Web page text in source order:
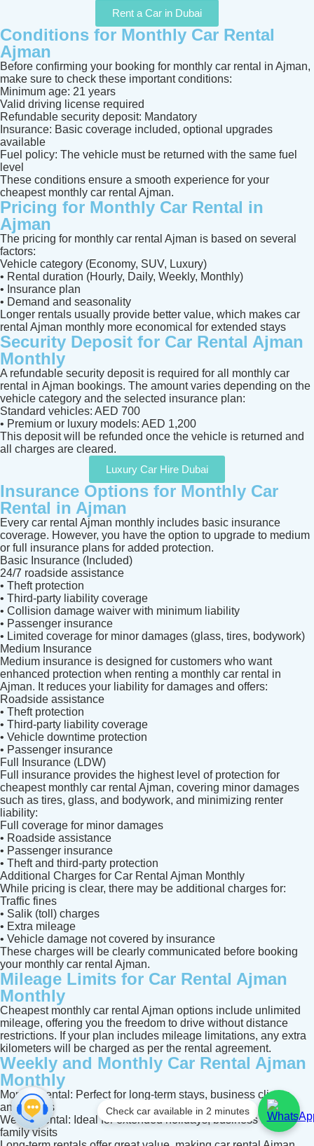
Rent a Car in Dubai
Conditions for Monthly Car Rental
Ajman
Before confirming your booking for monthly car rental in Ajman,
make sure to check these important conditions:
Minimum age: 21 years
Valid driving license required
Refundable security deposit: Mandatory
Insurance: Basic coverage included, optional upgrades
available
Fuel policy: The vehicle must be returned with the same fuel
level
These conditions ensure a smooth experience for your
cheapest monthly car rental Ajman.
Pricing for Monthly Car Rental in
Ajman
The pricing for monthly car rental Ajman is based on several
factors:
Vehicle category (Economy, SUV, Luxury)
• Rental duration (Hourly, Daily, Weekly, Monthly)
• Insurance plan
• Demand and seasonality
Longer rentals usually provide better value, which makes car
rental Ajman monthly more economical for extended stays
Security Deposit for Car Rental Ajman
Monthly
A refundable security deposit is required for all monthly car
rental in Ajman bookings. The amount varies depending on the
vehicle category and the selected insurance plan:
Standard vehicles: AED 700
• Premium or luxury models: AED 1,200
This deposit will be refunded once the vehicle is returned and
all charges are cleared.
Luxury Car Hire Dubai
Insurance Options for Monthly Car
Rental in Ajman
Every car rental Ajman monthly includes basic insurance
coverage. However, you have the option to upgrade to medium
or full insurance plans for added protection.
Basic Insurance (Included)
24/7 roadside assistance
• Theft protection
• Third-party liability coverage
• Collision damage waiver with minimum liability
• Passenger insurance
• Limited coverage for minor damages (glass, tires, bodywork)
Medium Insurance
Medium insurance is designed for customers who want
enhanced protection when renting a monthly car rental in
Ajman. It reduces your liability for damages and offers:
Roadside assistance
• Theft protection
• Third-party liability coverage
• Vehicle downtime protection
• Passenger insurance
Full Insurance (LDW)
Full insurance provides the highest level of protection for
cheapest monthly car rental Ajman, covering minor damages
such as tires, glass, and bodywork, and minimizing renter
liability:
Full coverage for minor damages
• Roadside assistance
• Passenger insurance
• Theft and third-party protection
Additional Charges for Car Rental Ajman Monthly
While pricing is clear, there may be additional charges for:
Traffic fines
• Salik (toll) charges
• Extra mileage
• Vehicle damage not covered by insurance
These charges will be clearly communicated before booking
your monthly car rental Ajman.
Mileage Limits for Car Rental Ajman
Monthly
Cheapest monthly car rental Ajman options include unlimited
mileage, offering you the freedom to drive without distance
restrictions. If your plan includes mileage limitations, any extra
kilometers will be charged as per the rental agreement.
Weekly and Monthly Car Rental Ajman
Monthly
Monthly rental: Perfect for long-term stays, business clients,
and expats
Weekly rental: Ideal for extended holidays, business trips, or
family visits
Check car available in 2 minutes